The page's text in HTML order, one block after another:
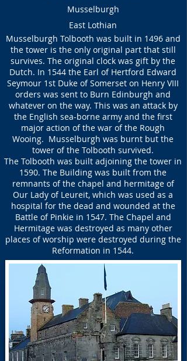
Musselburgh
East Lothian
Musselburgh Tolbooth was built in 1496 and
the tower is the only original part that still
survives. The original clock was gift by the
Dutch. In 1544 the Earl of Hertford Edward
Seymour 1st Duke of Somerset on Henry VIII
orders was sent to Burn Edinburgh and
whatever on the way. This was an attack by
the English sea-borne army and the first
major action of the war of the Rough
Wooing. Musselburgh was burnt but the
tower of the Tolbooth survived.
The Tolbooth was built adjoining the tower in
1590. The Building was built from the
remnants of the chapel and hermitage of
Our Lady of Leureit, which was used as a
hospital for the dead and wounded at the
Battle of Pinkie in 1547. The Chapel and
Hermitage was destroyed as many other
places of worship were destroyed during the
Reformation in 1544.